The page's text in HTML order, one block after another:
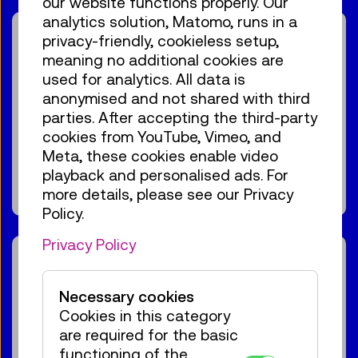
Birdly® – The VR flight
experience
For the audience:
For everyone Age 10+
Guide / Action
€ 3,90
Show events
High-voltage
demonstration
Guide / Action
analytics solution, Matomo, runs in a
privacy-friendly, cookieless setup,
meaning no additional cookies are
used for analytics. All data is
anonymised and not shared with third
parties. After accepting the third-party
cookies from YouTube, Vimeo, and
Meta, these cookies enable video
playback and personalised ads. For
more details, please see our Privacy
Policy.
Privacy Policy
Necessary cookies
Cookies in this category
are required for the basic
functioning of the